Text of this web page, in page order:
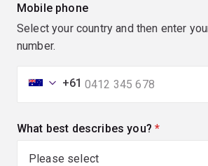
Mobile phone
Select your country and then enter
number.
+61
What best describes you? (required)